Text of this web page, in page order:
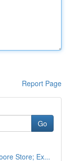
Report Page
Go
Store; Ex...